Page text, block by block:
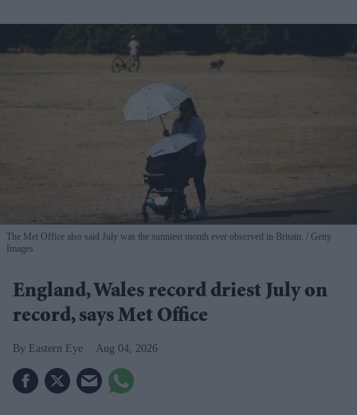
The Met Office also said July was the sunniest month ever observed in Britain.
Getty
Images
England, Wales record driest July on
record, says Met Office
Eastern Eye Aug 04, 2026